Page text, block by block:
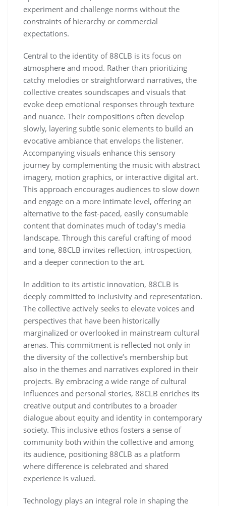
experiment and challenge norms without the
constraints of hierarchy or commercial
expectations.
Central to the identity of 88CLB is its focus on
atmosphere and mood. Rather than prioritizing
catchy melodies or straightforward narratives, the
collective creates soundscapes and visuals that
evoke deep emotional responses through texture
and nuance. Their compositions often develop
slowly, layering subtle sonic elements to build an
evocative ambiance that envelops the listener.
Accompanying visuals enhance this sensory
journey by complementing the music with abstract
imagery, motion graphics, or interactive digital art.
This approach encourages audiences to slow down
and engage on a more intimate level, offering an
alternative to the fast-paced, easily consumable
content that dominates much of today’s media
landscape. Through this careful crafting of mood
and tone, 88CLB invites reflection, introspection,
and a deeper connection to the art.
In addition to its artistic innovation, 88CLB is
deeply committed to inclusivity and representation.
The collective actively seeks to elevate voices and
perspectives that have been historically
marginalized or overlooked in mainstream cultural
arenas. This commitment is reflected not only in
the diversity of the collective’s membership but
also in the themes and narratives explored in their
projects. By embracing a wide range of cultural
influences and personal stories, 88CLB enriches its
creative output and contributes to a broader
dialogue about equity and identity in contemporary
society. This inclusive ethos fosters a sense of
community both within the collective and among
its audience, positioning 88CLB as a platform
where difference is celebrated and shared
experience is valued.
Technology plays an integral role in shaping the